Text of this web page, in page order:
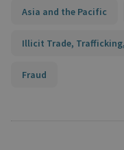
Asia and the Pacific
Illicit Trade,
Fraud